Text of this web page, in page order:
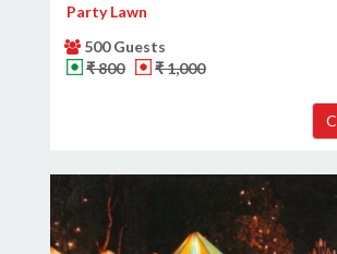
Party Lawn
500 Guests
₹ 800
₹ 1,000